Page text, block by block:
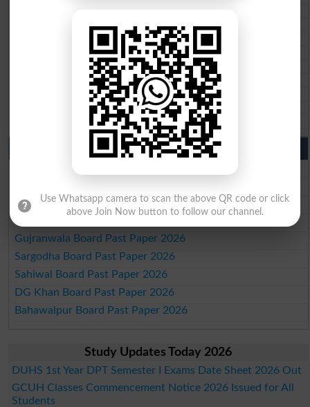
BSEK 10th class gazette 2026
BIEK 10th class gazette 2026
BISE Sukkur 10th class gazette 2026
BISE Larkana 10th class gazette 2026
BISE SBA 10th class gazette 2026
BISE Mirpur Khas 10th class gazette 2026
Aga Khan Board 10th class gazette 2026
Wifaq ul Madaris Board 10th class gazette 2026
Punjab Past Papers Matric 9th 10th
Rawalpindi Board Past Paper 2026
Gujranwala Board Past Paper 2026
Sargodha Board Past Paper 2026
Sahiwal Board Past Paper 2026
DG Khan Board Past Paper 2026
Bahawalpur Board Past Paper 2026
Study Updates Today 2026
DUHS 1st Year DPT Semester I Exams Date Sheet 2026 Out
GCUH Classes Commencement Notice 2026 Issued for All
Students
Use Whatsapp camera to scan the above QR code or click
above Join Now button to follow our channel.